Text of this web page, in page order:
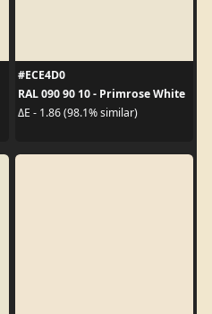
#ECE4D0
RAL 090 90 10 - Primrose White
ΔE - 1.86 (98.1% similar)